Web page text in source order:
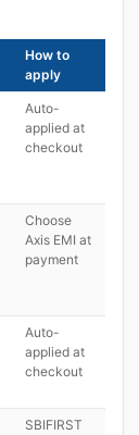
How to
apply
Auto-
applied at
checkout
Choose
Axis EMI at
payment
Auto-
applied at
checkout
SBIFIRST